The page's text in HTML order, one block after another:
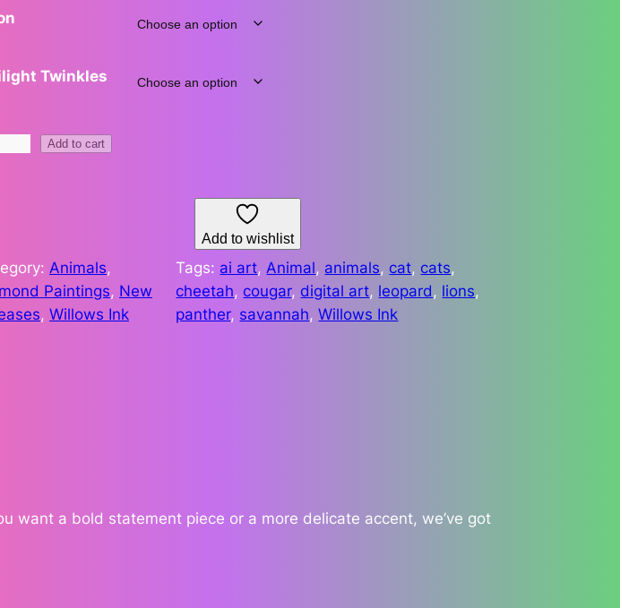
.
h
o
u
3
Twinkles
Add to cart
Add to wishlist
Animals
Paintings, New
, Willows Ink
Tags: ai art, Animal, animals, cat, cats
cheetah, cougar, digital art, leopard, lions
panther, savannah, Willows Ink
want a bold statement piece or a more delicate accent, we’ve got